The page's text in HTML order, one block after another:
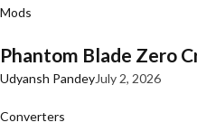
Mods
Phantom Blade Zero
Udyansh PandeyJuly 2, 2026
Converters